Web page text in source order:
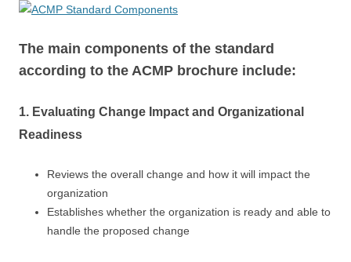
The main components of the standard
according to the ACMP brochure include:
1. Evaluating Change Impact and Organizational
Readiness
Reviews the overall change and how it will impact the
organization
Establishes whether the organization is ready and able to
handle the proposed change